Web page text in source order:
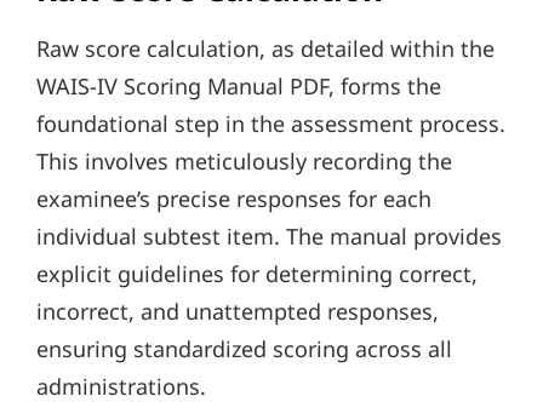
Raw score calculation, as detailed within the
WAIS-IV Scoring Manual PDF, forms the
foundational step in the assessment process.
This involves meticulously recording the
examinee’s precise responses for each
individual subtest item. The manual provides
explicit guidelines for determining correct,
incorrect, and unattempted responses,
ensuring standardized scoring across all
administrations.